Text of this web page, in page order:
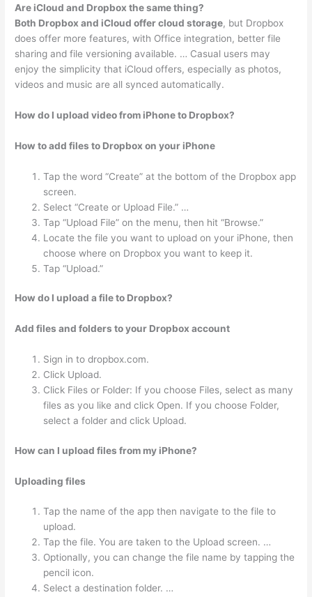
Are iCloud and Dropbox the same thing?
Both Dropbox and iCloud offer cloud storage, but Dropbox
does offer more features, with Office integration, better file
sharing and file versioning available. … Casual users may
enjoy the simplicity that iCloud offers, especially as photos,
videos and music are all synced automatically.
How do I upload video from iPhone to Dropbox?
How to add files to Dropbox on your iPhone
Tap the word “Create” at the bottom of the Dropbox app
screen.
Select “Create or Upload File.” …
Tap “Upload File” on the menu, then hit “Browse.”
Locate the file you want to upload on your iPhone, then
choose where on Dropbox you want to keep it.
Tap “Upload.”
How do I upload a file to Dropbox?
Add files and folders to your Dropbox account
Sign in to dropbox.com.
Click Upload.
Click Files or Folder: If you choose Files, select as many
files as you like and click Open. If you choose Folder,
select a folder and click Upload.
How can I upload files from my iPhone?
Uploading files
Tap the name of the app then navigate to the file to
upload.
Tap the file. You are taken to the Upload screen. …
Optionally, you can change the file name by tapping the
pencil icon.
Select a destination folder. …